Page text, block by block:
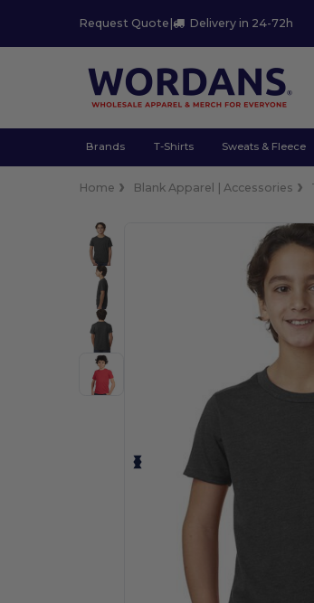
Request Quote | Delivery in 24-72h
Brands T-Shirts Sweats & Fleece
Home Blank Apparel | Accessories